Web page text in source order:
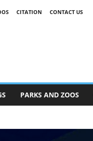
CITATION CONTACT US
PARKS AND ZOOS